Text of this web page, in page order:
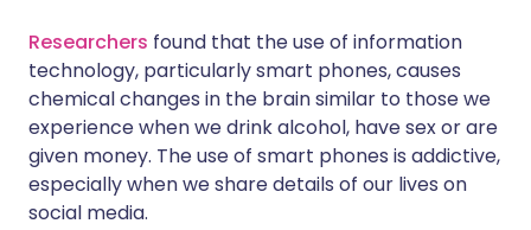
Share via WhatsApp
Copy link
🇸🇦 عربي 🇸🇪 Svenska
Researchers found that the use of information
technology, particularly smart phones, causes
chemical changes in the brain similar to those we
experience when we drink alcohol, have sex or are
given money. The use of smart phones is addictive,
especially when we share details of our lives on
social media.